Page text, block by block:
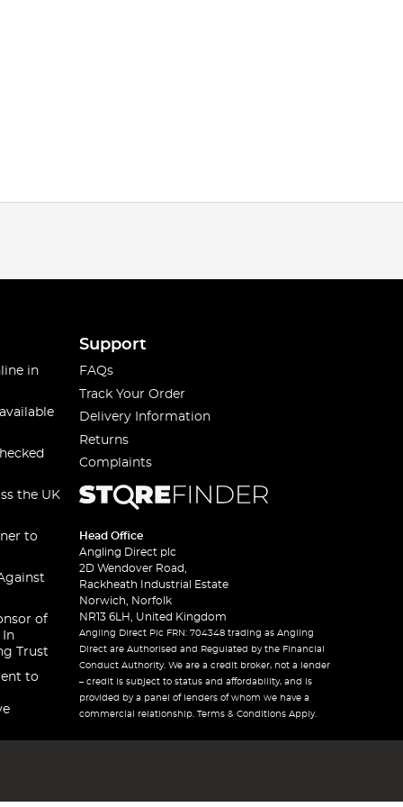
in
the UK
to
of
In
Trust
to
Support
FAQs
Track Your Order
Delivery Information
Returns
Complaints
Head Office
Angling Direct plc
2D Wendover Road,
Rackheath Industrial Estate
Norwich, Norfolk
NR13 6LH, United Kingdom
Angling Direct Plc FRN: 704348 trading as Angling
Direct are Authorised and Regulated by the Financial
Conduct Authority. We are a credit broker, not a lender
– credit is subject to status and affordability, and is
provided by a panel of lenders of whom we have a
commercial relationship. Terms & Conditions Apply.